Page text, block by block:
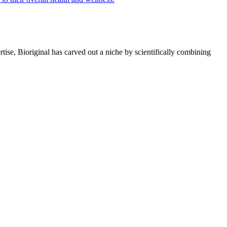
Bioriginal has carved out a niche by scientifically combining